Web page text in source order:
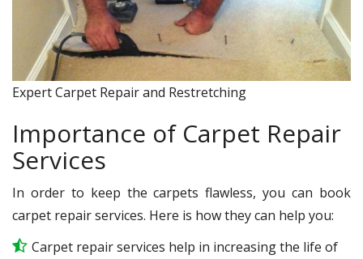
Expert Carpet Repair and Restretching
Importance of Carpet Repair
Services
In order to keep the carpets flawless, you can book
carpet repair services. Here is how they can help you:
Carpet repair services help in increasing the life of